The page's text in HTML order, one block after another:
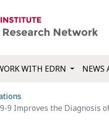
WITH EDRN NEWS
9 Improves the Diagnosis